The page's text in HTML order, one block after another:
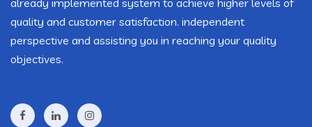
already implemented system to achieve higher levels of
quality and customer satisfaction. independent
perspective and assisting you in reaching your quality
objectives.